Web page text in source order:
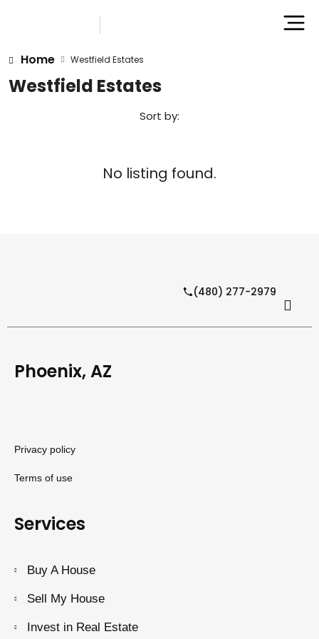
Home Westfield Estates
Westfield Estates
Sort by:
No listing found.
(480) 277-2979
Phoenix, AZ
Privacy policy
Terms of use
Services
Buy A House
Sell My House
Invest in Real Estate